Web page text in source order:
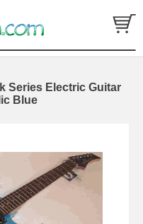
Series Electric Guitar
Blue